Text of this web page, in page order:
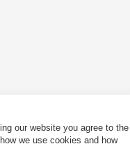
our website you agree to the
we use cookies and how